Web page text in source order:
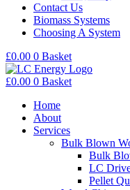
Contact Us
Biomass Systems
Choosing A System
£0.00 0 Basket
£0.00 0 Basket
Home
About
Services
Bulk Blown
Bulk
LC
Pellet